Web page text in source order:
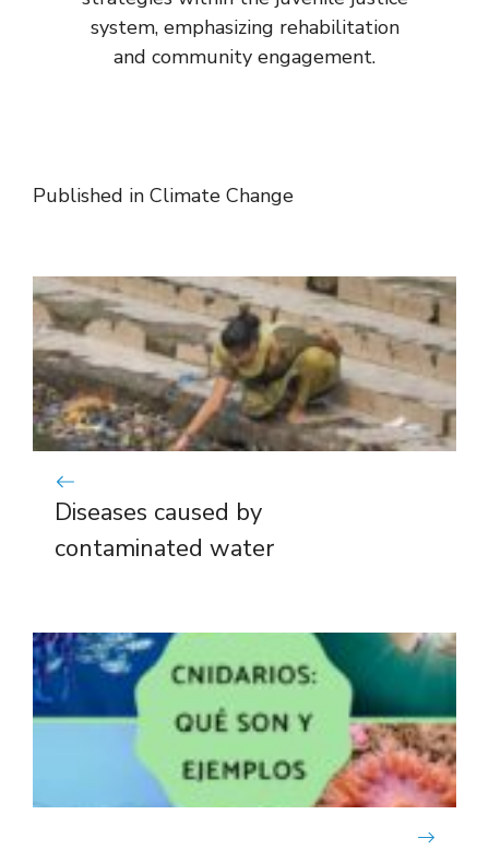
system, emphasizing rehabilitation
and community engagement.
Published in Climate Change
Diseases caused by
contaminated water